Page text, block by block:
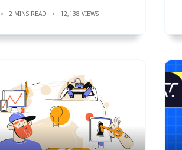
2 MINS READ 12,138 VIEWS